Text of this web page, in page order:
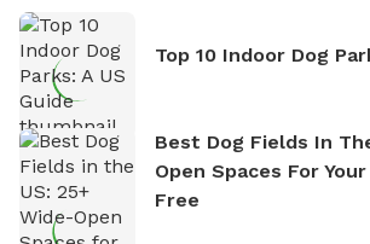
Top 10 Indoor Dog
Best Dog Fields In
Open Spaces For
Free